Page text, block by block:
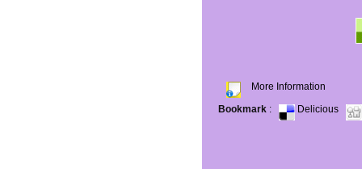
More Information
Bookmark : Delicious